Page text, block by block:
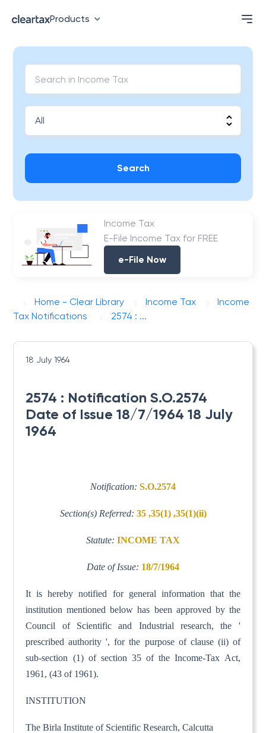
Products
Search
Income Tax
E-File Income Tax for FREE
e-File Now
Home - Clear Library Income Tax
Income
Tax Notifications
2574 : ...
18 July 1964
2574 : Notification S.O.2574
Date of Issue 18/7/1964 18 July
1964
Notification: S.O.2574
Section(s) Referred: 35 ,35(1) ,35(1)(ii)
Statute: INCOME TAX
Date of Issue: 18/7/1964
It is hereby notified for general information that the
institution mentioned below has been approved by the
Council of Scientific and Industrial research, the '
prescribed authority ', for the purpose of clause (ii) of
sub-section (1) of section 35 of the Income-Tax Act,
1961, (43 of 1961).
INSTITUTION
The Birla Institute of Scientific Research, Calcutta